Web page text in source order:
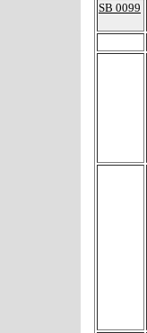
SB 0099